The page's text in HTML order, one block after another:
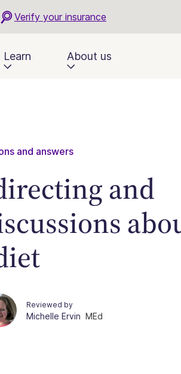
Verify your insurance
Learn About us
and answers
and
Reviewed by
Michelle Ervin MEd